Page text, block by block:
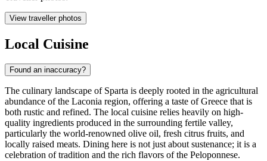
View traveller photos
Local Cuisine
Found an inaccuracy?
The culinary landscape of Sparta is deeply rooted in the agricultural
abundance of the Laconia region, offering a taste of Greece that is
both rustic and refined. The local cuisine relies heavily on high-
quality ingredients produced in the surrounding fertile valley,
particularly the world-renowned olive oil, fresh citrus fruits, and
locally raised meats. Dining here is not just about sustenance; it is a
celebration of tradition and the rich flavors of the Peloponnese.